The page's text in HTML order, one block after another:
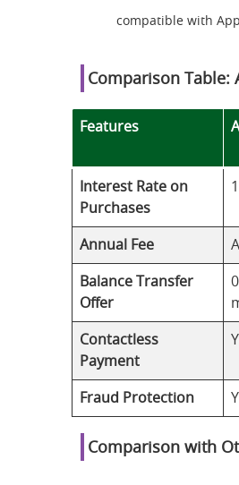
compatible with
Comparison Table:
Features
Interest Rate on
Purchases
Annual Fee
Balance Transfer
Offer
Contactless
Payment
Fraud Protection
Comparison with